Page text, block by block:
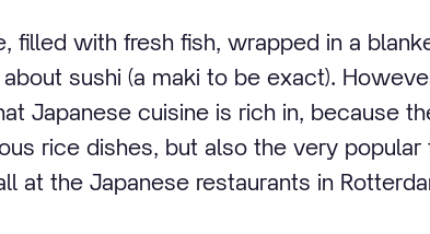
filled with fresh fish, wrapped in a
sushi (a maki to be exact).
Japanese cuisine is rich in, because
rice dishes, but also the very popular
at the Japanese restaurants in